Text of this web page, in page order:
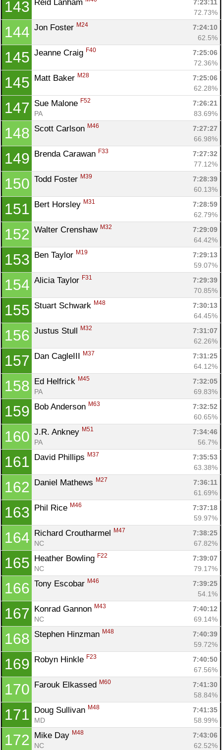
143 Reid Lanham
7:23:11
72.73%
144 Jon Foster M24
7:24:10
62.5%
145 Jeanne Craig F40
7:25:06
72.36%
145 Matt Baker M28
7:25:06
62.28%
147 Sue Malone F52
7:26:21
PA
83.69%
148 Scott Carlson M46
7:27:27
66.98%
149 Brenda Carawan F33
7:27:32
77.12%
150 Todd Foster M39
7:28:39
60.13%
151 Bert Horsley M31
7:28:59
62.79%
152 Walter Crenshaw M32
7:29:09
64.42%
153 Ben Taylor M19
7:29:13
59.07%
154 Alicia Taylor F31
7:29:39
70.85%
155 Stuart Schwark M48
7:30:13
64.45%
156 Justus Stull M32
7:31:07
62.26%
157 Dan CagleIII M37
7:31:25
64.12%
158 Ed Helfrick M45
7:32:05
PA
69.83%
159 Bob Anderson M63
7:32:52
60.65%
160 J.R. Ankney M51
7:34:46
PA
56.7%
161 David Phillips M37
7:35:53
63.38%
162 Daniel Mathews M27
7:36:11
61.69%
163 Phil Rice M46
7:37:18
59.97%
164 Richard Croutharmel M47
7:38:25
NC
67.82%
165 Heather Bowling F22
7:39:07
NC
79.17%
166 Tony Escobar M46
7:39:25
54.1%
167 Konrad Gannon M43
7:40:12
NC
69.14%
168 Stephen Hinzman M48
7:40:39
59.72%
169 Robyn Hinkle F23
7:40:50
67.56%
170 Farouk Elkassed M60
7:41:30
58.84%
171 Doug Sullivan M48
7:41:35
MD
58.99%
172 Mike Day M48
7:43:06
NC
62.52%